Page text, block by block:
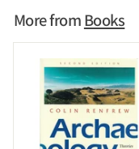
4
.
7
4
i
More fromBooks